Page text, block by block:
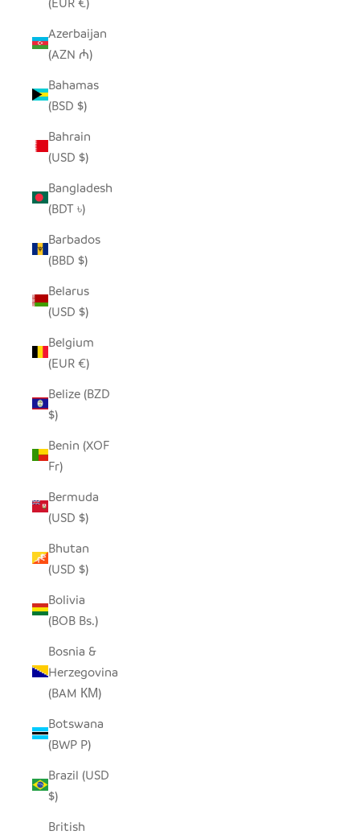
Azerbaijan
(AZN ₼)
Bahamas
(BSD $)
Bahrain
(USD $)
Bangladesh
(BDT ৳)
Barbados
(BBD $)
Belarus
(USD $)
Belgium
(EUR €)
Belize (BZD
$)
Benin (XOF
Fr)
Bermuda
(USD $)
Bhutan
(USD $)
Bolivia
(BOB Bs.)
Bosnia &
Herzegovina
(BAM КМ)
Botswana
(BWP P)
Brazil (USD
$)
British